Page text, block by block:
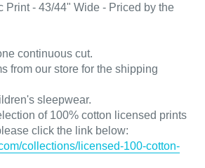
Print - 43/44" Wide - Priced by the
continuous cut.
from our store for the shipping
sleepwear.
of 100% cotton licensed prints
click the link below:
collections/licensed-100-cotton-